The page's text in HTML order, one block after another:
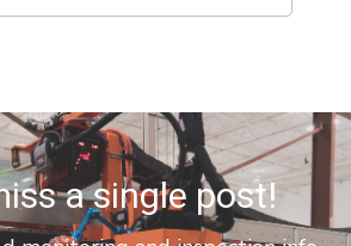
a single post!